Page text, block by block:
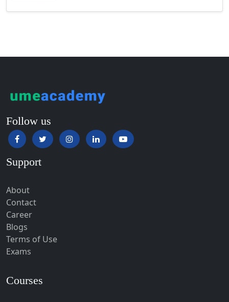
Hampi
Hansi
Hapur‎
Hardoi‎
Haridwar
Hathras
Hazaribagh
Heirok
Hisar
Follow us
Support
About
Contact
Career
Blogs
Terms of Use
Exams
Courses